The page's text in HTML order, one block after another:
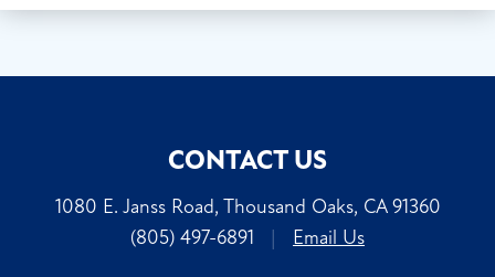
CONTACT US
1080 E. Janss Road, Thousand Oaks, CA 91360
(805) 497-6891
| Email Us